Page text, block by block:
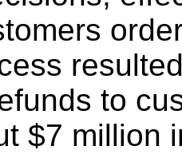
to
$7 million